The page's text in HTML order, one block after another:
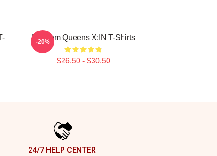
Fandom Queens X:IN T-Shirts
$26.50 - $30.50
-20%
24/7 HELP CENTER